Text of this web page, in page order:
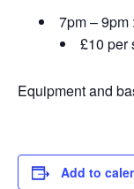
7pm –
£10 per
Equipment and
Add to